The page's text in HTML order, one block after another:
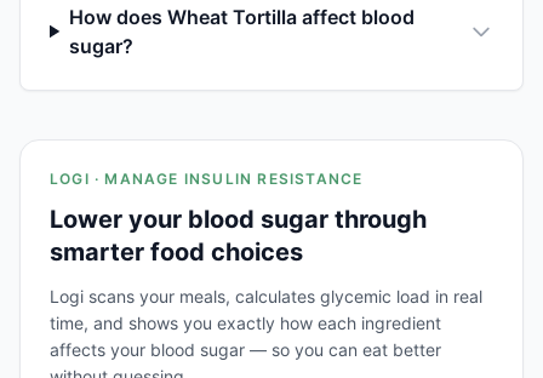
How does Wheat Tortilla affect blood
sugar?
LOGI · MANAGE INSULIN RESISTANCE
Lower your blood sugar through
smarter food choices
Logi scans your meals, calculates glycemic load in real
time, and shows you exactly how each ingredient
affects your blood sugar — so you can eat better